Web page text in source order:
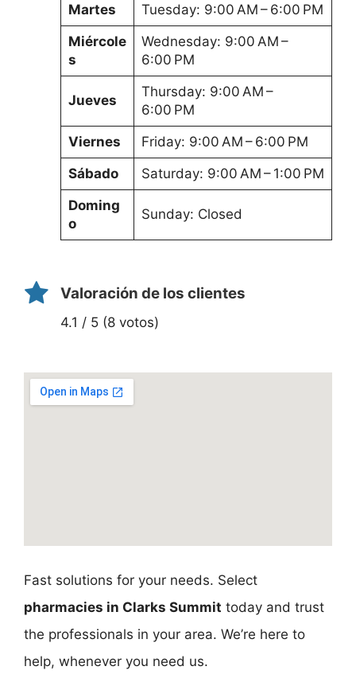
Martes
Tuesday: 9:00 AM – 6:00 PM
Miércole
s
Wednesday: 9:00 AM –
6:00 PM
Jueves
Thursday: 9:00 AM –
6:00 PM
Viernes
Friday: 9:00 AM – 6:00 PM
Sábado
Saturday: 9:00 AM – 1:00 PM
Doming
o
Sunday: Closed
Valoración de los clientes
4.1 / 5 (8 votos)
Fast solutions for your needs. Select
pharmacies in Clarks Summit today and trust
the professionals in your area. We’re here to
help, whenever you need us.